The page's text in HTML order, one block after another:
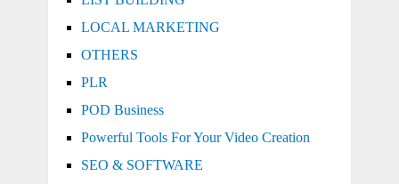
LOCAL MARKETING
OTHERS
PLR
POD Business
Powerful Tools For Your Video Creation
SEO & SOFTWARE